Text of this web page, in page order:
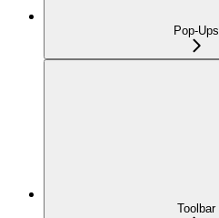
Pop-Ups
Toolbar